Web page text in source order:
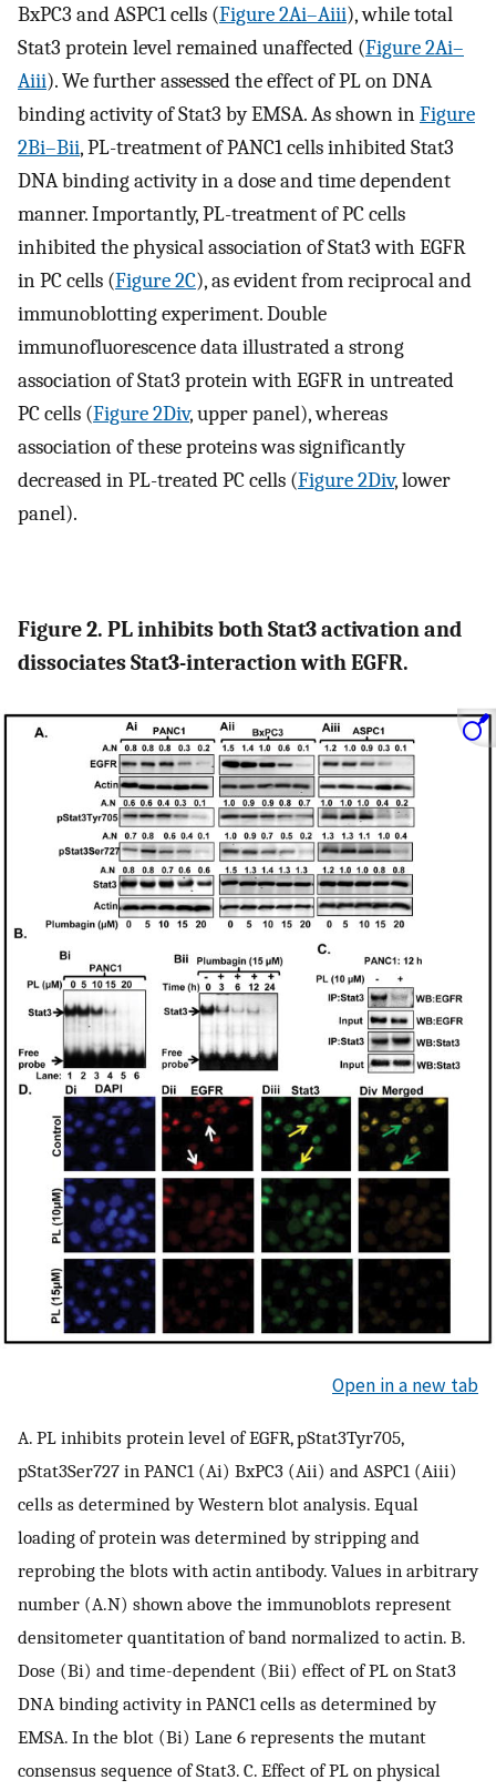
BxPC3 and ASPC1 cells (Figure 2Ai–Aiii), while total
Stat3 protein level remained unaffected (Figure 2Ai–
Aiii). We further assessed the effect of PL on DNA
binding activity of Stat3 by EMSA. As shown inFigure
2Bi–Bii, PL-treatment of PANC1 cells inhibited Stat3
DNA binding activity in a dose and time dependent
manner. Importantly, PL-treatment of PC cells
inhibited the physical association of Stat3 with EGFR
in PC cells (Figure 2C), as evident from reciprocal and
immunoblotting experiment. Double
immunofluorescence data illustrated a strong
association of Stat3 protein with EGFR in untreated
PC cells (Figure 2Div, upper panel), whereas
association of these proteins was significantly
decreased in PL-treated PC cells (Figure 2Div, lower
panel).
Figure 2. PL inhibits both Stat3 activation and
dissociates Stat3-interaction with EGFR.
Open in a new tab
A. PL inhibits protein level of EGFR, pStat3Tyr705,
pStat3Ser727 in PANC1 (Ai) BxPC3 (Aii) and ASPC1 (Aiii)
cells as determined by Western blot analysis. Equal
loading of protein was determined by stripping and
reprobing the blots with actin antibody. Values in arbitrary
number (A.N) shown above the immunoblots represent
densitometer quantitation of band normalized to actin. B.
Dose (Bi) and time-dependent (Bii) effect of PL on Stat3
DNA binding activity in PANC1 cells as determined by
EMSA. In the blot (Bi) Lane 6 represents the mutant
consensus sequence of Stat3. C. Effect of PL on physical